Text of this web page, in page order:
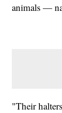
animals —
"Their